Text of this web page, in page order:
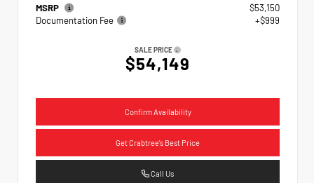
MSRP
$53,150
Documentation Fee
+$999
SALE PRICE
$54,149
Confirm Availability
Get Crabtree's Best Price
Call Us